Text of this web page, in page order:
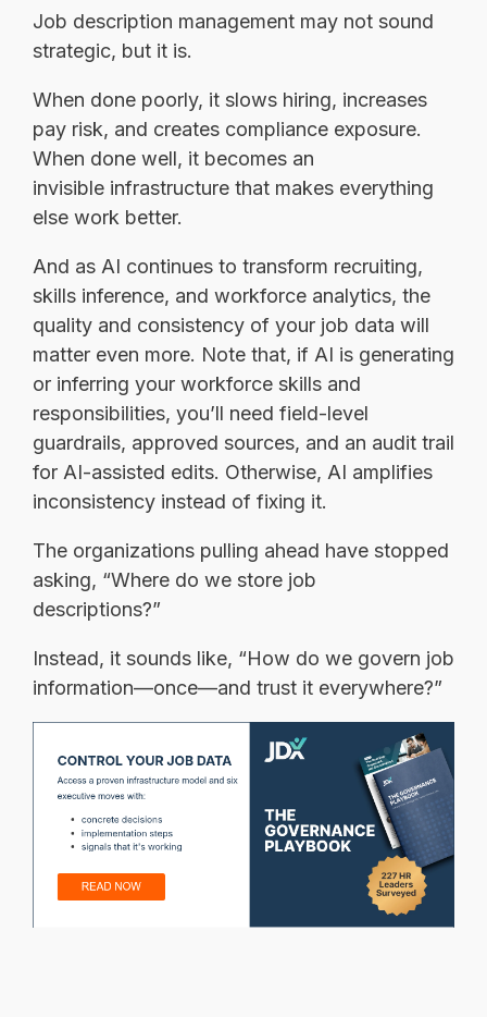
Job description management may not sound
strategic, but it is.
When done poorly, it slows hiring, increases
pay risk, and creates compliance exposure.
When done well, it becomes an
invisible infrastructure that makes everything
else work better.
And as AI continues to transform recruiting,
skills inference, and workforce analytics, the
quality and consistency of your job data will
matter even more. Note that, if AI is generating
or inferring your workforce skills and
responsibilities, you’ll need field-level
guardrails, approved sources, and an audit trail
for AI-assisted edits. Otherwise, AI amplifies
inconsistency instead of fixing it.
The organizations pulling ahead have stopped
asking, “Where do we store job
descriptions?”
Instead, it sounds like, “How do we govern job
information—once—and trust it everywhere?”